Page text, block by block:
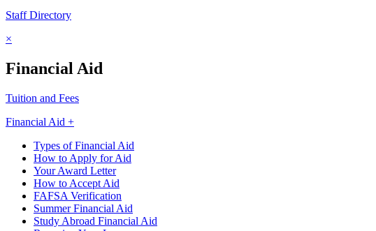
Staff Directory
×
Financial Aid
Tuition and Fees
Financial Aid +
Types of Financial Aid
How to Apply for Aid
Your Award Letter
How to Accept Aid
FAFSA Verification
Summer Financial Aid
Study Abroad Financial Aid